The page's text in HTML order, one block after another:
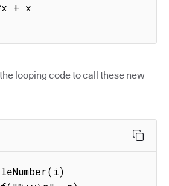
looping code to call these new